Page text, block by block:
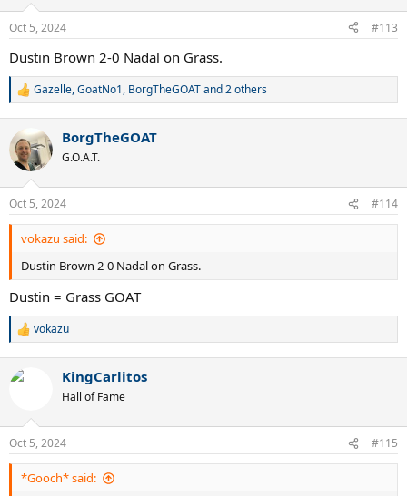
s
Oct 5, 2024 #113
Dustin Brown 2-0 Nadal on Grass.
R
c
t
i
s
:
Gazelle,GoatNo1, BorgTheGOATand 2 others
BorgTheGOAT
G.O.A.T.
Oct 5, 2024 #114
vokazu said:
Dustin Brown 2-0 Nadal on Grass.
Dustin = Grass GOAT
R
c
s
:
vokazu
KingCarlitos
Hall of Fame
Oct 5, 2024 #115
*Gooch* said: